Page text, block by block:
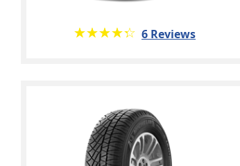
★★★★★
☆☆☆☆☆ 6 Reviews